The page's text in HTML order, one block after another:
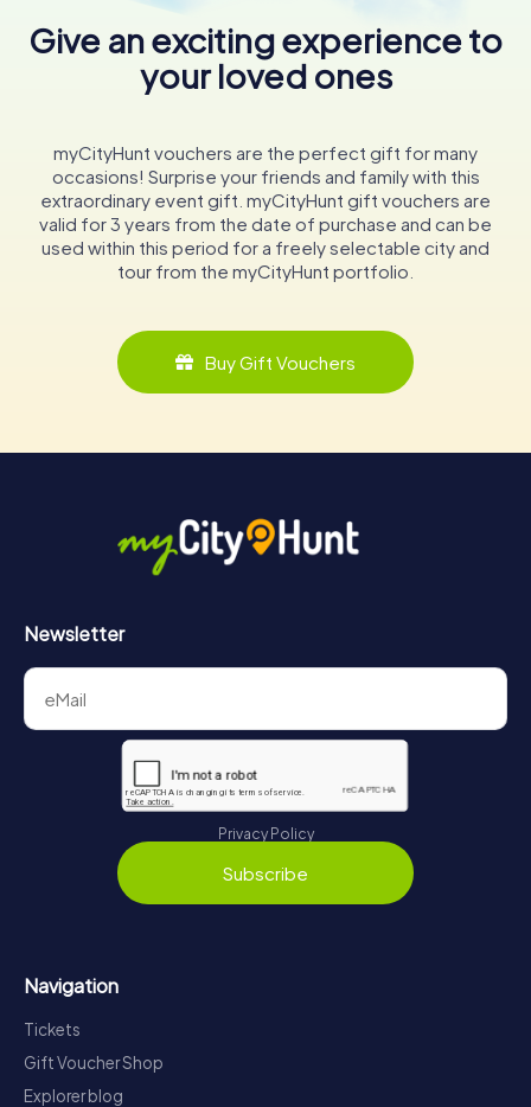
Give an exciting experience to
your loved ones
myCityHunt vouchers are the perfect gift for many
occasions! Surprise your friends and family with this
extraordinary event gift. myCityHunt gift vouchers are
valid for 3 years from the date of purchase and can be
used within this period for a freely selectable city and
tour from the myCityHunt portfolio.
Buy Gift Vouchers
Newsletter
Privacy Policy
Subscribe
Navigation
Tickets
Gift Voucher Shop
Explorer blog